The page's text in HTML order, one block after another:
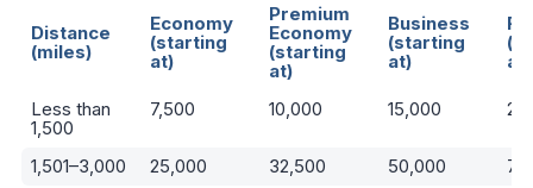
Distance
(miles)
Economy
(starting
at)
Premium
Economy
(starting
at)
Business
(starting
at)
at)
Less than
1,500
7,500 10,000 15,000
1,501–3,000 25,000 32,500 50,000